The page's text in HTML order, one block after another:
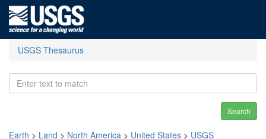
USGS Thesaurus
Search
Earth > Land > North America > United States > USGS